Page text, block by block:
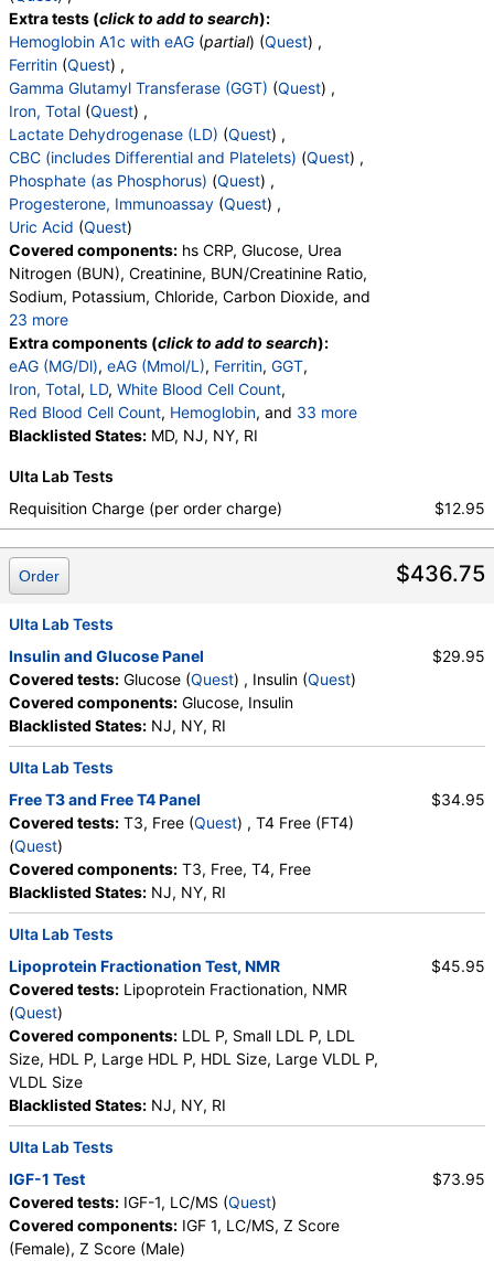
Extra tests (click to add to search):
Hemoglobin A1c with eAG (partial) (Quest) ,
Ferritin (Quest) ,
Gamma Glutamyl Transferase (GGT) (Quest) ,
Iron, Total (Quest) ,
Lactate Dehydrogenase (LD) (Quest) ,
CBC (includes Differential and Platelets) (Quest) ,
Phosphate (as Phosphorus) (Quest) ,
Progesterone, Immunoassay (Quest) ,
Uric Acid (Quest)
Covered components: hs CRP, Glucose, Urea
Nitrogen (BUN), Creatinine, BUN/Creatinine Ratio,
Sodium, Potassium, Chloride, Carbon Dioxide, and
23 more
Calcium, Protein, Total, Albumin, Globulin,
Albumin/Globulin Ratio, Bilirubin, Total, Alkaline
Phosphatase, AST, ALT, eGFR, Hemoglobin A1c,
Vitamin D,25-OH,Total,IA, Homocysteine,
Testosterone, Total, MS, Testosterone, Free, DHEA
HDL Cholesterol, LDL-Cholesterol, Chol/HDLC Ratio,
Non HDL Cholesterol, TSH
Extra components (click to add to search):
eAG (MG/Dl), eAG (Mmol/L), Ferritin, GGT,
Iron, Total, LD, White Blood Cell Count,
Red Blood Cell Count, Hemoglobin, and 33 more
Hematocrit,MCV, MCH ,MCHC ,
Absolute Band Neutrophils
Absolute Metamyelocytes,Myelocytes
Absolute Myelocytes,Promyelocytes,
Absolute Promyelocytes,Absolute Neutrophils,
Lymphocytes
Absolute Lymphocytes
Absolute Monocytes
,Blasts ,Absolute Blasts,Nucleated RBC
Absolute Nucleated RBC ,Comment(S), MPV,
Phosphate (as Phosphorus),Progesterone
Uric Acid
Blacklisted States: MD, NJ, NY, RI
Ulta Lab Tests
Requisition Charge (per order charge)
$12.95
$436.75
Order
Ulta Lab Tests
Insulin and Glucose Panel
Covered tests: Glucose (Quest) , Insulin (Quest)
Covered components: Glucose, Insulin
Blacklisted States: NJ, NY, RI
$29.95
Ulta Lab Tests
Free T3 and Free T4 Panel
Covered tests: T3, Free (Quest) , T4 Free (FT4)
(Quest)
Covered components: T3, Free, T4, Free
Blacklisted States: NJ, NY, RI
$34.95
Ulta Lab Tests
Lipoprotein Fractionation Test, NMR
Covered tests: Lipoprotein Fractionation, NMR
(Quest)
Covered components: LDL P, Small LDL P, LDL
Size, HDL P, Large HDL P, HDL Size, Large VLDL P,
VLDL Size
Blacklisted States: NJ, NY, RI
$45.95
Ulta Lab Tests
IGF-1 Test
Covered tests: IGF-1, LC/MS (Quest)
Covered components: IGF 1, LC/MS, Z Score
(Female), Z Score (Male)
$73.95